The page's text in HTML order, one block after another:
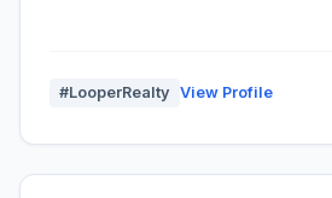
#LooperRealty View Profile